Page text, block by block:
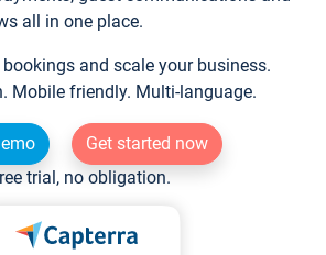
all in one place.
and scale your business.
Mobile friendly. Multi-language.
Get started now
trial, no obligation.